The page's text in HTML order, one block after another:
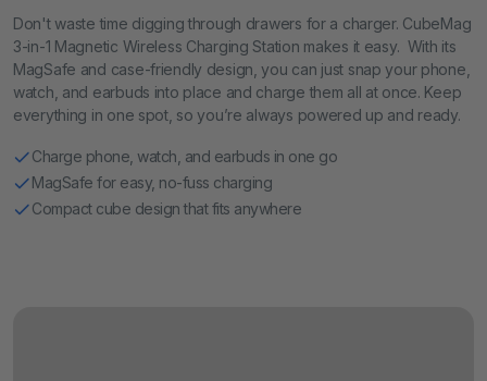
Don't waste time digging through drawers for a charger. CubeMag
3-in-1 Magnetic Wireless Charging Station makes it easy. With its
MagSafe and case-friendly design, you can just snap your phone,
watch, and earbuds into place and charge them all at once. Keep
everything in one spot, so you’re always powered up and ready.
Charge phone, watch, and earbuds in one go
MagSafe for easy, no-fuss charging
Compact cube design that fits anywhere